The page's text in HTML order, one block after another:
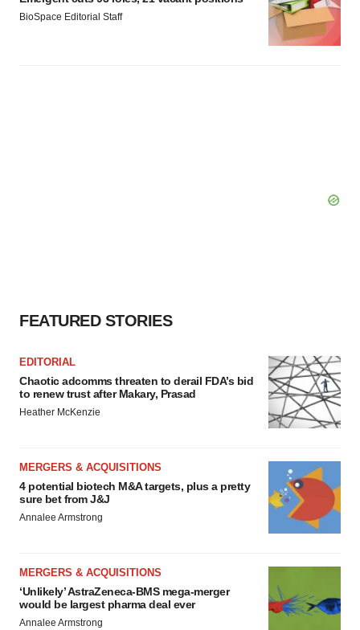
BioSpace Editorial Staff
FEATURED STORIES
EDITORIAL
Chaotic adcomms threaten to derail FDA’s bid
to renew trust after Makary, Prasad
Heather McKenzie
MERGERS & ACQUISITIONS
4 potential biotech M&A targets, plus a pretty
sure bet from J&J
Annalee Armstrong
MERGERS & ACQUISITIONS
‘Unlikely’ AstraZeneca-BMS mega-merger
would be largest pharma deal ever
Annalee Armstrong